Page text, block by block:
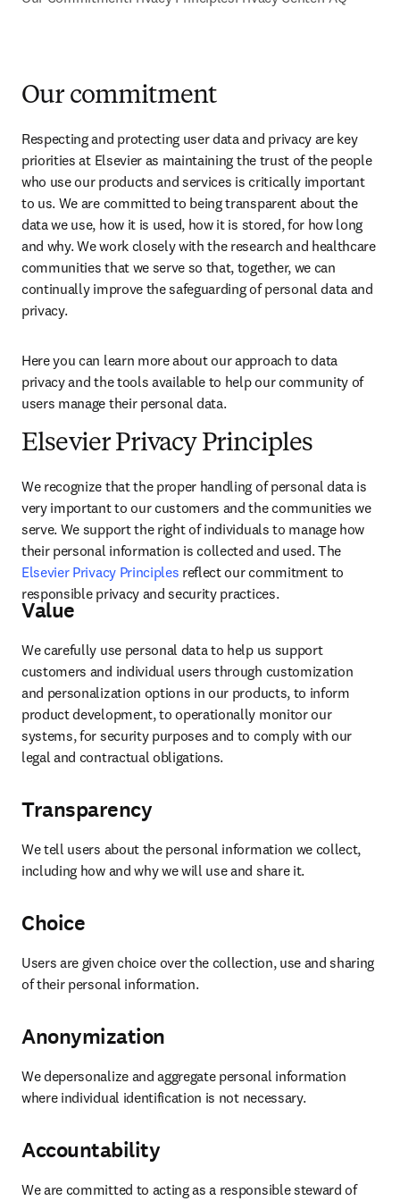
Our commitment
Respecting and protecting user data and privacy are key
priorities at Elsevier as maintaining the trust of the people
who use our products and services is critically important
to us. We are committed to being transparent about the
data we use, how it is used, how it is stored, for how long
and why. We work closely with the research and healthcare
communities that we serve so that, together, we can
continually improve the safeguarding of personal data and
privacy.
Here you can learn more about our approach to data
privacy and the tools available to help our community of
users manage their personal data.
Elsevier Privacy Principles
We recognize that the proper handling of personal data is
very important to our customers and the communities we
serve. We support the right of individuals to manage how
Elsevier Privacy Principles reflect our commitment to
responsible privacy and security practices.
Value
We carefully use personal data to help us support
customers and individual users through customization
and personalization options in our products, to inform
product development, to operationally monitor our
systems, for security purposes and to comply with our
legal and contractual obligations.
Transparency
We tell users about the personal information we collect,
including how and why we will use and share it.
Choice
Users are given choice over the collection, use and sharing
of their personal information.
Anonymization
We depersonalize and aggregate personal information
where individual identification is not necessary.
Accountability
We are committed to acting as a responsible steward of